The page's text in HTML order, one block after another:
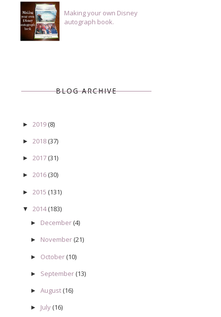
Making your own Disney
autograph book.
BLOG ARCHIVE
► 2019(8)
► 2018(37)
► 2017(31)
► 2016(30)
► 2015 (131)
▼ 2014(183)
► December(4)
► November(21)
► October(10)
► September(13)
► August(16)
► July(16)